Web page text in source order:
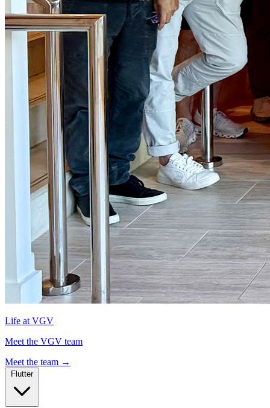
Life at VGV
Meet the VGV team
Meet the team →
Flutter